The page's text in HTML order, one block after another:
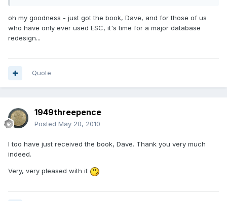
oh my goodness - just got the book, Dave, and for those of us
who have only ever used ESC, it's time for a major database
redesign...
Quote
1949threepence
Posted May 20, 2010
I too have just received the book, Dave. Thank you very much
indeed.
Very, very pleased with it